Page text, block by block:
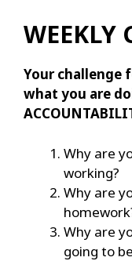
WEEKLY
Your challenge
what you are
Why are
working?
Why are
Why are
going to